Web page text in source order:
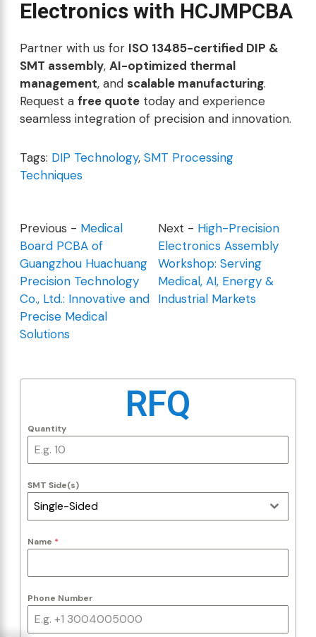
Electronics with HCJMPCBA
Partner with us for ISO 13485-certified DIP &
SMT assembly, AI-optimized thermal
management, and scalable manufacturing.
Request a free quote today and experience
seamless integration of precision and innovation.
Tags: DIP Technology, SMT Processing
Techniques
Previous - Medical
Board PCBA of
Guangzhou Huachuang
Precision Technology
Co., Ltd.: Innovative and
Precise Medical
Solutions
Next - High-Precision
Electronics Assembly
Workshop: Serving
Medical, AI, Energy &
Industrial Markets
RFQ
Quantity
SMT Side(s)
Single-Sided
Name *
Phone Number